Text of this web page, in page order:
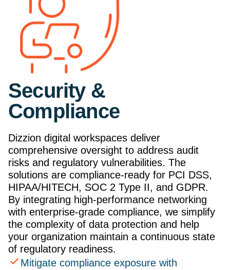
Security &
Compliance
Dizzion digital workspaces deliver
comprehensive oversight to address audit
risks and regulatory vulnerabilities. The
solutions are compliance-ready for PCI DSS,
HIPAA/HITECH, SOC 2 Type II, and GDPR.
By integrating high-performance networking
with enterprise-grade compliance, we simplify
the complexity of data protection and help
your organization maintain a continuous state
of regulatory readiness.
Mitigate compliance exposure with